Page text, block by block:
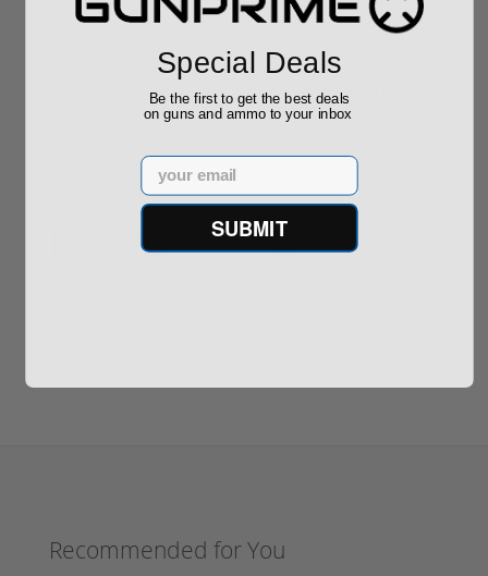
Required
Sponsored Content
$889.00
Grain FMJ 3...
Sponsored Content
$229.00
Reviews (0)
Recommended for You
Special Deals
Be the first to get the best deals
on guns and ammo to your inbox
Email
SUBMIT